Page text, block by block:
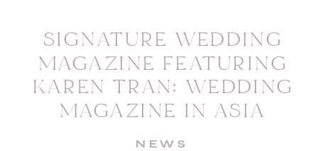
SIGNATURE WEDDING
MAGAZINE FEATURING
KAREN TRAN: WEDDING
MAGAZINE IN ASIA
NEWS